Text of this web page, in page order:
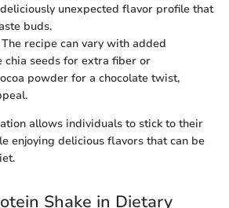
unexpected flavor profile that
buds.
The recipe can vary with added
chia seeds for extra fiber or
powder for a chocolate twist,
allows individuals to stick to their
enjoying delicious flavors that can be
Shake in Dietary